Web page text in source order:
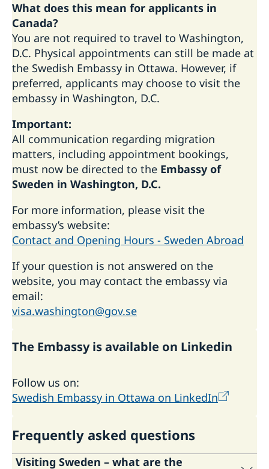
What does this mean for applicants in
Canada?
You are not required to travel to Washington,
D.C. Physical appointments can still be made at
the Swedish Embassy in Ottawa. However, if
preferred, applicants may choose to visit the
embassy in Washington, D.C.
Important:
All communication regarding migration
matters, including appointment bookings,
must now be directed to the Embassy of
Sweden in Washington, D.C.
For more information, please visit the
embassy’s website:
Contact and Opening Hours - Sweden Abroad
If your question is not answered on the
website, you may contact the embassy via
email:
visa.washington@gov.se
The Embassy is available on Linkedin
Follow us on:
Swedish Embassy in Ottawa on LinkedIn
Frequently asked questions
Visiting Sweden – what are the